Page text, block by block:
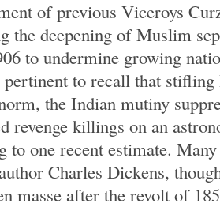
of previous Viceroys
the deepening of Muslim
to undermine growing
to recall that stifling
the Indian mutiny
revenge killings on an
to one recent estimate.
Charles Dickens,
masse after the revolt of